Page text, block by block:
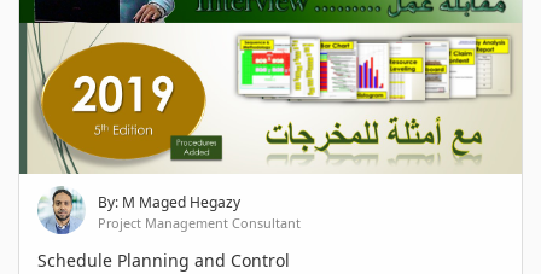
By: M Maged Hegazy
Project Management Consultant
Schedule Planning and Control